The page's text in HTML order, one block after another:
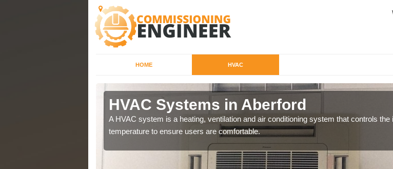
HOME HVAC
HVAC Systems in Aberford
A HVAC system is a heating, ventilation and air conditioning system that controls the
temperature to ensure users are comfortable.